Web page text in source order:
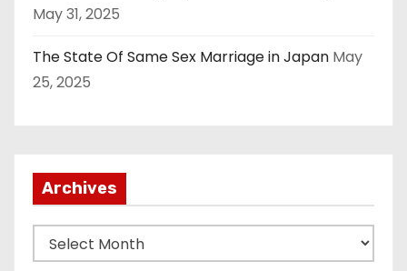
May 31, 2025
The State Of Same Sex Marriage in Japan May
25, 2025
Archives
r